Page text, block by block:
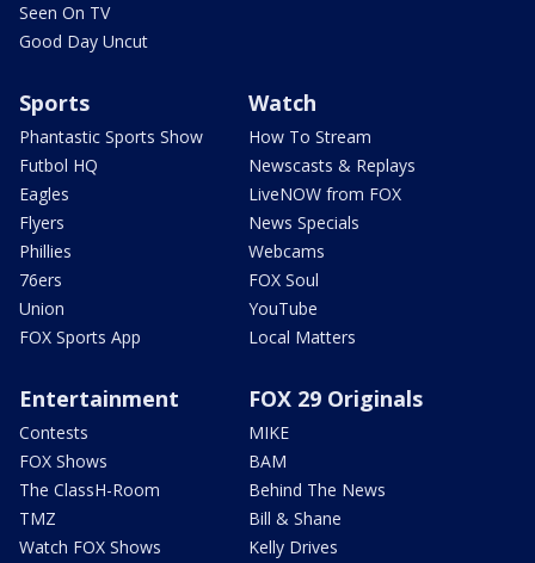
Seen On TV
Good Day Uncut
Sports
Phantastic Sports Show
Futbol HQ
Eagles
Flyers
Phillies
76ers
Union
FOX Sports App
Watch
How To Stream
Newscasts & Replays
LiveNOW from FOX
News Specials
Webcams
FOX Soul
YouTube
Local Matters
Entertainment
Contests
FOX Shows
The ClassH-Room
TMZ
Watch FOX Shows
FOX 29 Originals
MIKE
BAM
Behind The News
Bill & Shane
Kelly Drives